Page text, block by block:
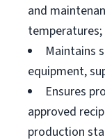
and
temperatures;
Maintains
equipment,
Ensures
approved
production